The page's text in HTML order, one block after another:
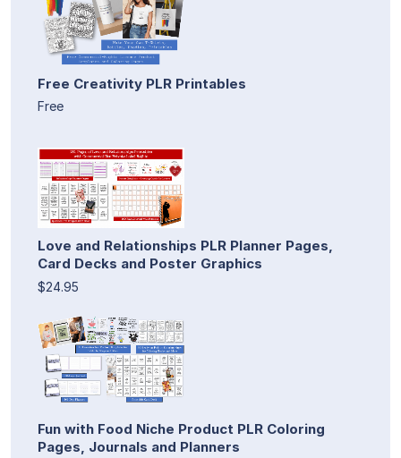
Free Creativity PLR Printables
Free
Love and Relationships PLR Planner Pages,
Card Decks and Poster Graphics
$24.95
Fun with Food Niche Product PLR Coloring
Pages, Journals and Planners